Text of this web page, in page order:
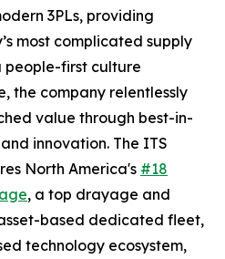
3PLs, providing
most complicated supply
people-first culture
the company relentlessly
value through best-in-
innovation. The ITS
North America's #18
, a top drayage and
based dedicated fleet,
technology ecosystem,